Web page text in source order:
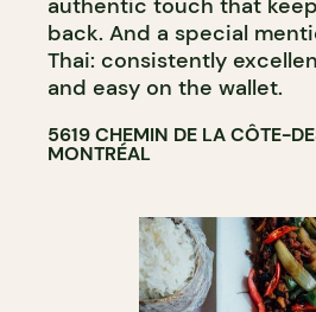
authentic touch that
back. And a special
Thai: consistently
and easy on the wallet.
5619 CHEMIN DE LA CÔTE-
MONTRÉAL